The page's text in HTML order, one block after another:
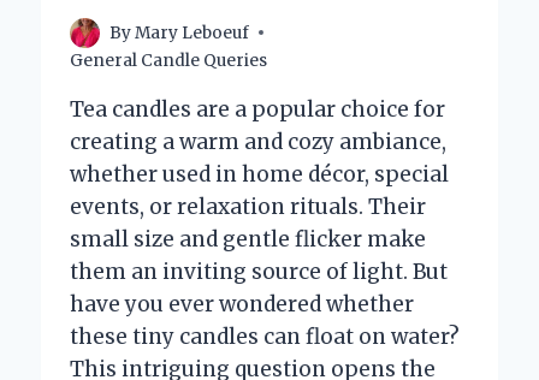
ByMary Leboeuf
General Candle Queries
Tea candles are a popular choice for
creating a warm and cozy ambiance,
whether used in home décor, special
events, or relaxation rituals. Their
small size and gentle flicker make
them an inviting source of light. But
have you ever wondered whether
these tiny candles can float on water?
This intriguing question opens the